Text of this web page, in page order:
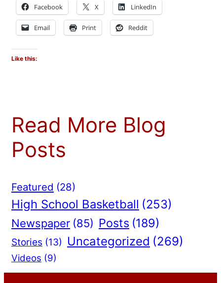
Facebook X LinkedIn
Email Print Reddit
Like this:
Read More Blog
Posts
Featured (28)
High School Basketball (253)
Newspaper (85) Posts (189)
Stories (13) Uncategorized (269)
Videos (9)